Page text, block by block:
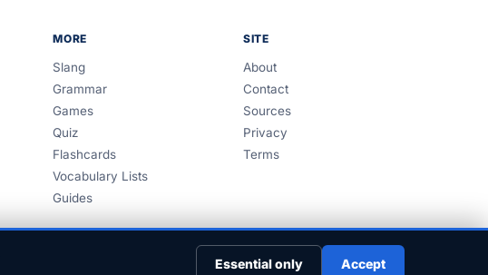
MORE
Slang
Grammar
Games
Quiz
Flashcards
Vocabulary Lists
Guides
SITE
About
Contact
Sources
Privacy
Terms
Essential only Accept